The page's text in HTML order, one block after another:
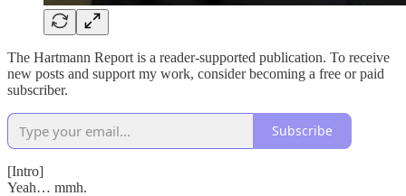
The Hartmann Report is a reader-supported publication. To receive
new posts and support my work, consider becoming a free or paid
subscriber.
Subscribe
[Intro]
Yeah… mmh.